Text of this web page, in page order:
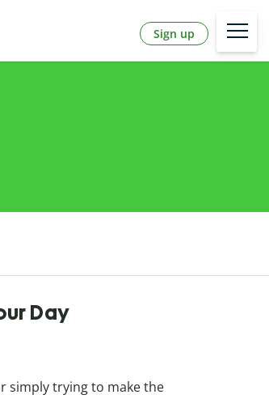
Sign up
Day
simply trying to make the